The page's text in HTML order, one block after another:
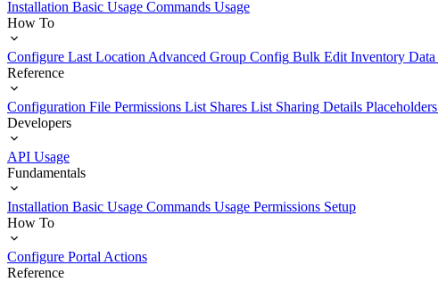
Installation Basic Usage Commands Usage
How To
Configure Last Location Advanced Group Config Bulk Edit Inventory Data
Reference
Configuration File Permissions List Shares List Sharing Details Placeholders
Developers
API Usage
Fundamentals
Installation Basic Usage Commands Usage Permissions Setup
How To
Configure Portal Actions
Reference